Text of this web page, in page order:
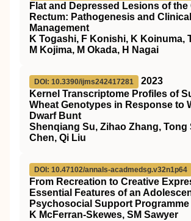
Flat and Depressed Lesions of the
Rectum: Pathogenesis and Clinical
Management
K Togashi, F Konishi, K Koinuma,
M Kojima, M Okada, H Nagai
DOI: 10.3390/ijms242417281
2023
Kernel Transcriptome Profiles of
Wheat Genotypes in Response to
Dwarf Bunt
Shenqiang Su, Zihao Zhang, Tong
Chen, Qi Liu
DOI: 10.47102/annals-acadmedsg.v32n1p64
From Recreation to Creative
Essential Features of an
Psychosocial Support Programme
K McFerran-Skewes, SM Sawyer